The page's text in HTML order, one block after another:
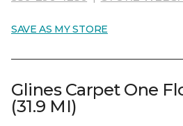
SAVE AS MY STORE
Glines Carpet One
(31.9 MI)